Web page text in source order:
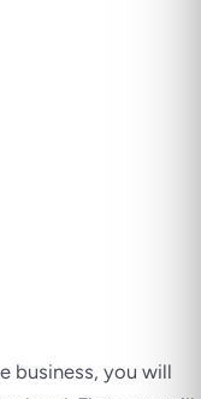
business, you will